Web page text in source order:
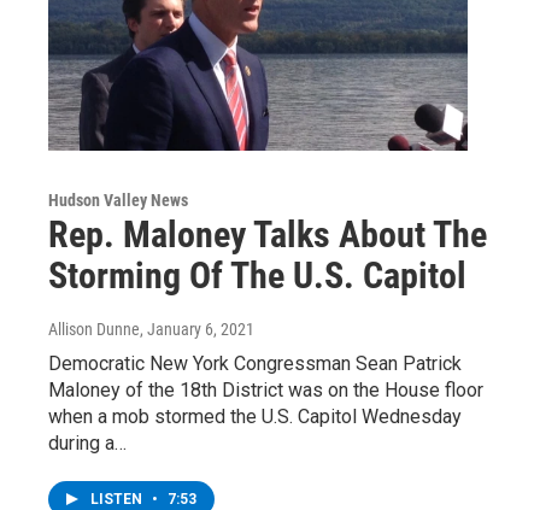
Hudson Valley News
Rep. Maloney Talks About The
Storming Of The U.S. Capitol
Allison Dunne, January 6, 2021
Democratic New York Congressman Sean Patrick
Maloney of the 18th District was on the House floor
when a mob stormed the U.S. Capitol Wednesday
during a…
LISTEN • 7:53